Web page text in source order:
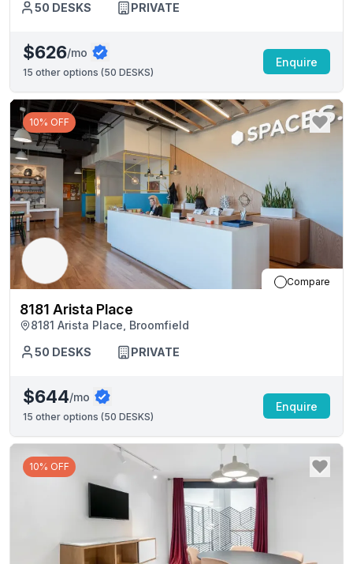
50 DESKS PRIVATE
$626/mo
15 other options (50 DESKS)
Enquire
10% OFF
Compare
8181 Arista Place
8181 Arista Place, Broomfield
50 DESKS PRIVATE
$644/mo
15 other options (50 DESKS)
Enquire
10% OFF